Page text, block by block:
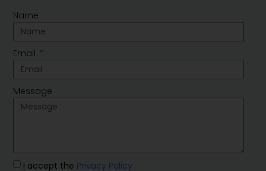
Name
Email
Message
I accept the Privacy Policy